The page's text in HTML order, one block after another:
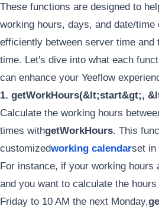
These functions are designed to
working hours, days, and date/time
efficiently between server time and
time. Let's dive into what each
can enhance your Yeeflow
1. getWorkHours(&lt;start&gt;,
Calculate the working hours
times withgetWorkHours. This
customizedworking calendarset in
For instance, if your working hours
and you want to calculate the
Friday to 10 AM the next Monday,